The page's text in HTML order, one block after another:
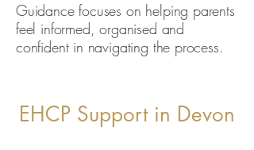
Guidance focuses on helping parents
feel informed, organised and
confident in navigating the process.
EHCP Support in Devon